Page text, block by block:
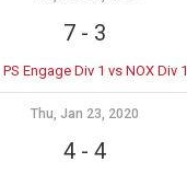
7- 3
PS Engage Div 1 vs NOX Div 1
Thu, Jan 23, 2020
4- 4